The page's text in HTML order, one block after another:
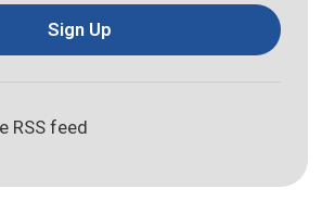
Sign Up
RSS feed